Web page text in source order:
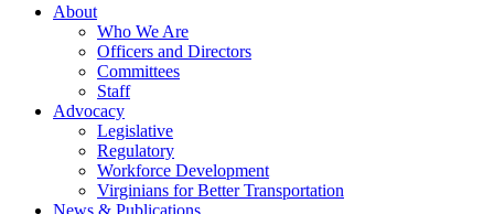
About
Who We Are
Officers and Directors
Committees
Staff
Advocacy
Legislative
Regulatory
Workforce Development
Virginians for Better Transportation
News & Publications